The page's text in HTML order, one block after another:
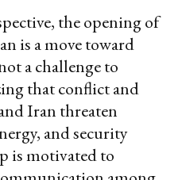
the opening of
is a move toward
a challenge to
that conflict and
Iran threaten
and security
is motivated to